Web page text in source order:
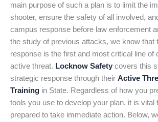
main purpose of such a plan is to limit the
shooter, ensure the safety of all involved,
campus response before law enforcement
the study of previous attacks, we know that
response is the first and most critical line of
active threat. Locknow Safety covers this
strategic response through their Active
Training in State. Regardless of how you
tools you use to develop your plan, it is vital
prepared to take immediate action. Below,